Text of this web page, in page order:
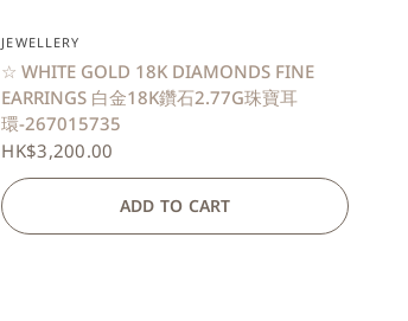
JEWELLERY
☆ WHITE GOLD 18K DIAMONDS FINE
EARRINGS 白金18K鑽石2.77G珠寶耳
環-267015735
HK$3,200.00
ADD TO CART